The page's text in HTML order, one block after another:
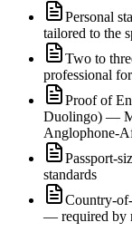
Personal
tailored to the
Two to
professional
Proof of
Duolingo) —
Anglophone-
Passport-
standards
Country-
— required by